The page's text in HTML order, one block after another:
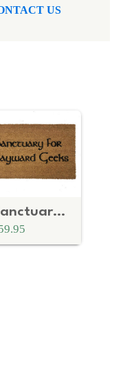
US
Sanctuary for Wayward Geeks doormat